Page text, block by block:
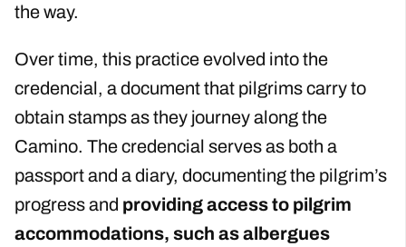
the way.
Over time, this practice evolved into the
credencial, a document that pilgrims carry to
obtain stamps as they journey along the
Camino. The credencial serves as both a
passport and a diary, documenting the pilgrim’s
progress and providing access to pilgrim
accommodations, such as albergues